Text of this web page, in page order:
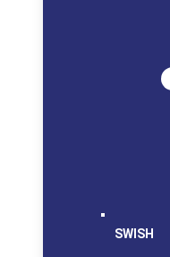
SWISH